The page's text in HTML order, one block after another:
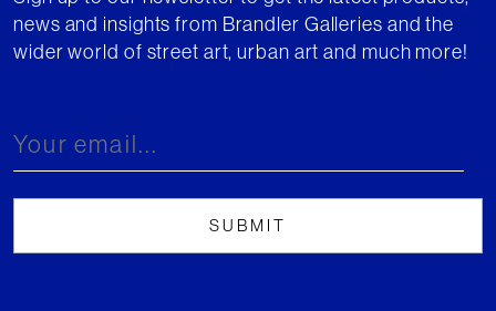
news and insights from Brandler Galleries and the
wider world of street art, urban art and much more!